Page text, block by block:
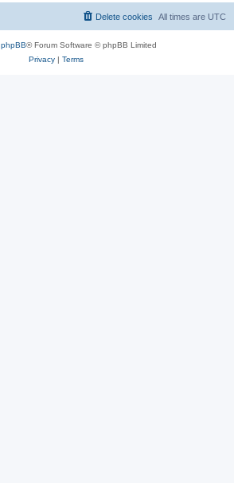
All times are UTC
Delete cookies
phpBB® Forum Software © phpBB Limited
Privacy| Terms